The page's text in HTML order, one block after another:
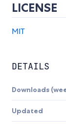
LICENSE
MIT
DETAILS
Downloads
Updated